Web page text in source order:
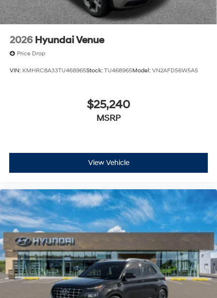
2026 Hyundai Venue
Price Drop
VIN: KMHRC8A33TU468965Stock: TU468965Model: VN2AFD56W5A5
$25,240
MSRP
View Vehicle